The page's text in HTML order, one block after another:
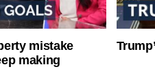
mistake
making